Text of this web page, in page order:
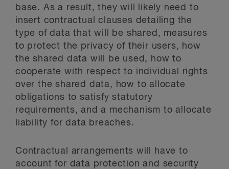
base. As a result, they will likely need to
insert contractual clauses detailing the
type of data that will be shared, measures
to protect the privacy of their users, how
the shared data will be used, how to
cooperate with respect to individual rights
over the shared data, how to allocate
obligations to satisfy statutory
requirements, and a mechanism to allocate
liability for data breaches.
Contractual arrangements will have to
account for data protection and security